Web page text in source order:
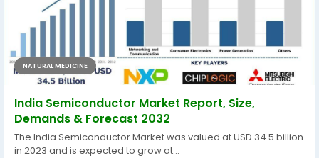
NATURAL MEDICINE
India Semiconductor Market Report, Size,
Demands & Forecast 2032
The India Semiconductor Market was valued at USD 34.5 billion
in 2023 and is expected to grow at...